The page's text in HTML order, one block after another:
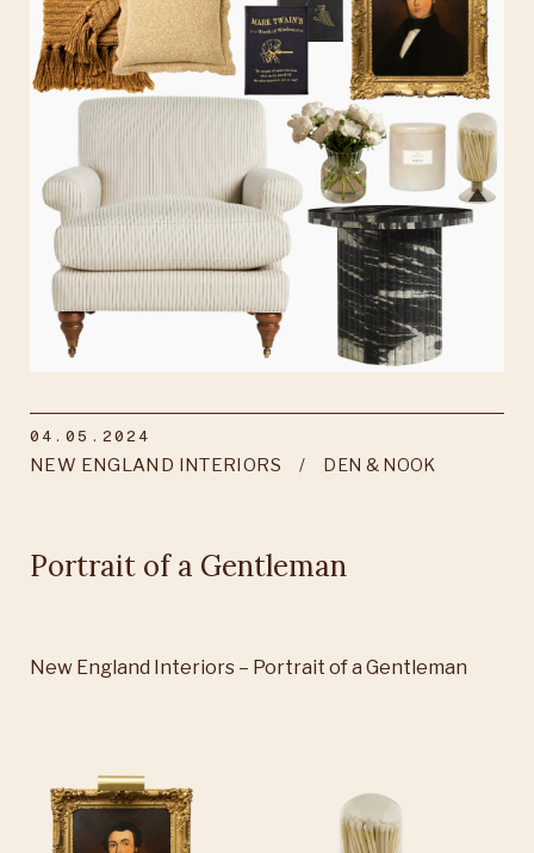
04.05.2024
NEW ENGLAND INTERIORS DEN & NOOK
Portrait of a Gentleman
New England Interiors – Portrait of a Gentleman